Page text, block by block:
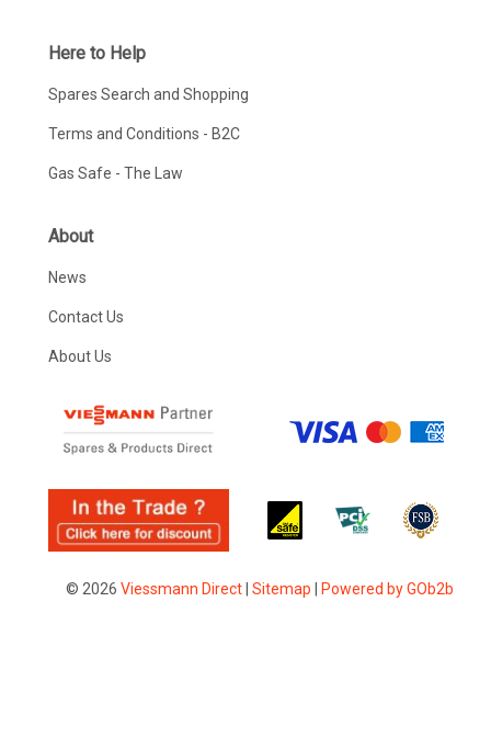
Here to Help
Spares Search and Shopping
Terms and Conditions - B2C
Gas Safe - The Law
About
News
Contact Us
About Us
© 2026 Viessmann Direct| Sitemap Powered by GOb2b